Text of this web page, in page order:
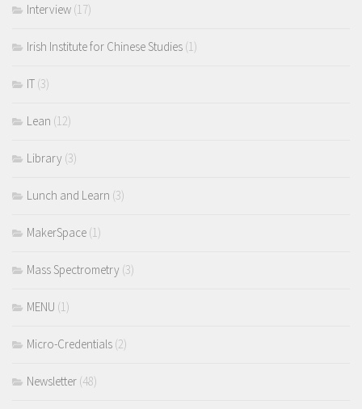
Interview (17)
Irish Institute for Chinese Studies (1)
IT (3)
Lean (12)
Library (3)
Lunch and Learn (3)
MakerSpace (1)
Mass Spectrometry (3)
MENU (1)
Micro-Credentials (2)
Newsletter (48)